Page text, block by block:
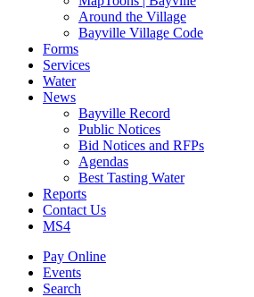
Around the Village
Bayville Village Code
Forms
Services
Water
News
Bayville Record
Public Notices
Bid Notices and RFPs
Agendas
Best Tasting Water
Reports
Contact Us
MS4
Pay Online
Events
Search